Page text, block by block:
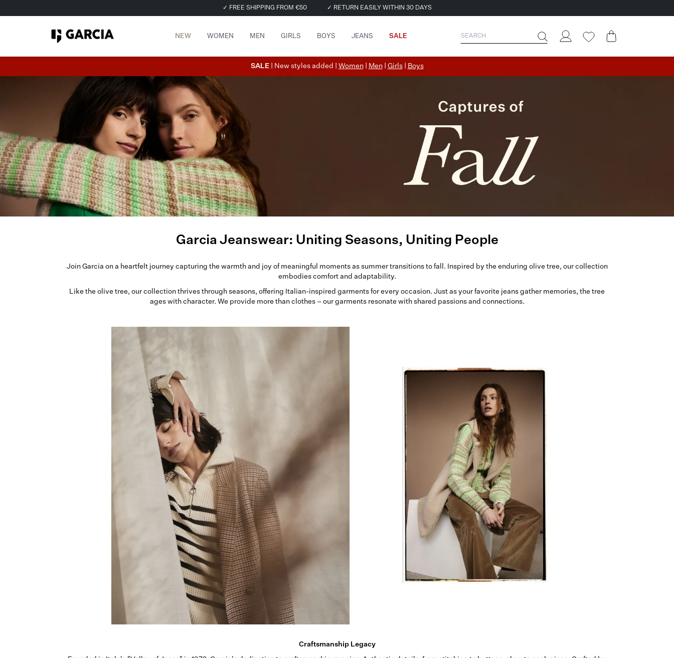
✓ FREE SHIPPING FROM €50 ✓ RETURN EASILY WITHIN 30 DAYS
NEW WOMEN MEN GIRLS BOYS JEANS SALE
SALE | New styles added | Women| Men| Girls| Boys
Garcia Jeanswear: Uniting Seasons, Uniting People
Join Garcia on a heartfelt journey capturing the warmth and joy of meaningful moments as summer transitions to fall. Inspired by the enduring olive tree, our collection
embodies comfort and adaptability.
Like the olive tree, our collection thrives through seasons, offering Italian-inspired garments for every occasion. Just as your favorite jeans gather memories, the tree
ages with character. We provide more than clothes – our garments resonate with shared passions and connections.
Craftsmanship Legacy